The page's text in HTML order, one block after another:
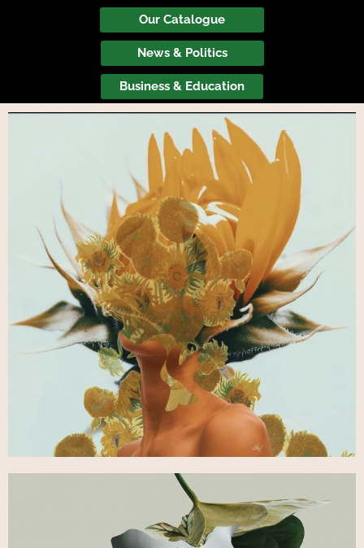
Our Catalogue
News & Politics
Business & Education